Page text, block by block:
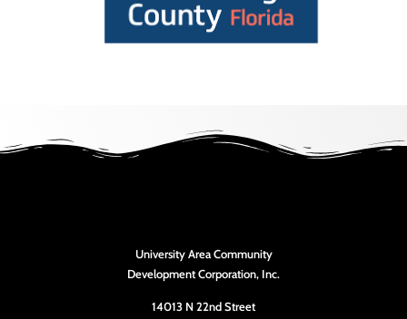
University Area Community
Development Corporation, Inc.
14013 N 22nd Street